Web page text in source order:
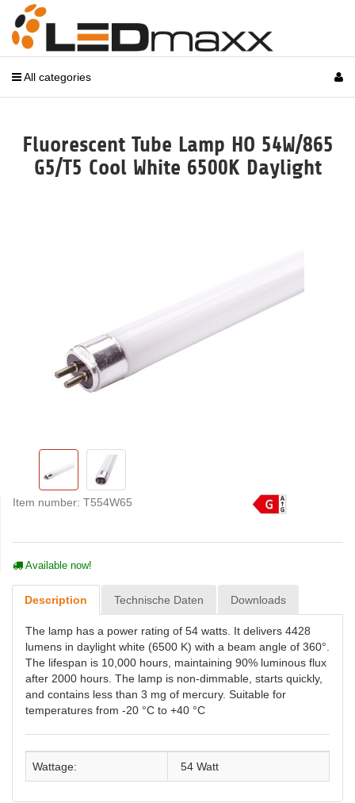
All categories
Fluorescent Tube Lamp HO 54W/865
G5/T5 Cool White 6500K Daylight
Item number: T554W65
Available now!
Description Technische Daten Downloads
The lamp has a power rating of 54 watts. It delivers 4428
lumens in daylight white (6500 K) with a beam angle of 360°.
The lifespan is 10,000 hours, maintaining 90% luminous flux
after 2000 hours. The lamp is non-dimmable, starts quickly,
and contains less than 3 mg of mercury. Suitable for
temperatures from -20 °C to +40 °C
Wattage: 54 Watt